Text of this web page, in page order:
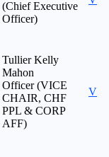
(Chief Executive
Officer)
Tullier Kelly
Mahon
Officer (VICE
CHAIR, CHF
PPL & CORP
AFF)
V